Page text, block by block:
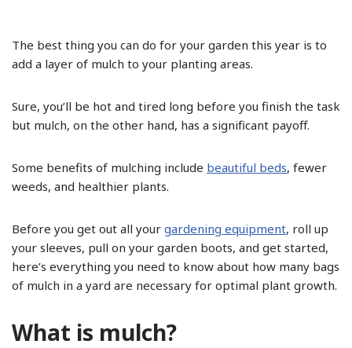
The best thing you can do for your garden this year is to
add a layer of mulch to your planting areas.
Sure, you’ll be hot and tired long before you finish the task
but mulch, on the other hand, has a significant payoff.
Some benefits of mulching include beautiful beds, fewer
weeds, and healthier plants.
Before you get out all your gardening equipment, roll up
your sleeves, pull on your garden boots, and get started,
here’s everything you need to know about how many bags
of mulch in a yard are necessary for optimal plant growth.
What is mulch?